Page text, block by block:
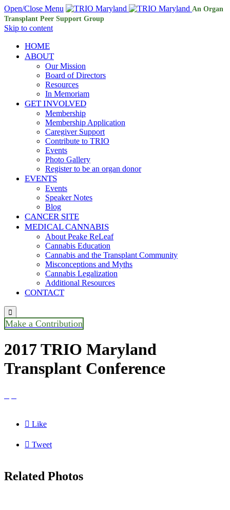
Open/Close Menu
An Organ
Transplant Peer Support Group
Skip to content
HOME
ABOUT
Our Mission
Board of Directors
Resources
In Memoriam
GET INVOLVED
Membership
Membership Application
Caregiver Support
Contribute to TRIO
Events
Photo Gallery
Register to be an organ donor
EVENTS
Events
Speaker Notes
Blog
CANCER SITE
MEDICAL CANNABIS
About Peake ReLeaf
Cannabis Education
Cannabis and the Transplant Community
Misconceptions and Myths
Cannabis Legalization
Additional Resources
CONTACT

Make a Contribution
2017 TRIO Maryland
Transplant Conference
 Like
 Tweet
Related Photos